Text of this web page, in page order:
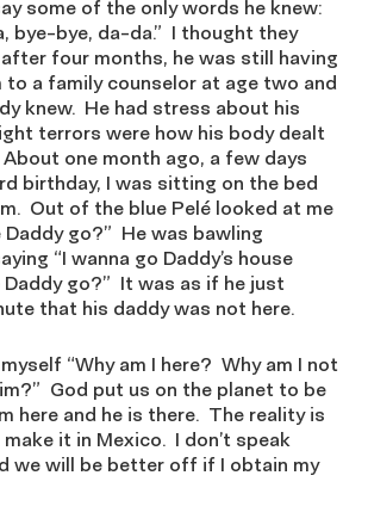
some of the only words he knew:
bye-bye, da-da.” I thought they
four months, he was still having
a family counselor at age two and
knew. He had stress about his
terrors were how his body dealt
one month ago, a few days
birthday, I was sitting on the bed
Out of the blue Pelé looked at me
Daddy go?” He was bawling
“I wanna go Daddy’s house
Daddy go?” It was as if he just
that his daddy was not here.
“Why am I here? Why am I not
God put us on the planet to be
here and he is there. The reality is
it in Mexico. I don’t speak
we will be better off if I obtain my